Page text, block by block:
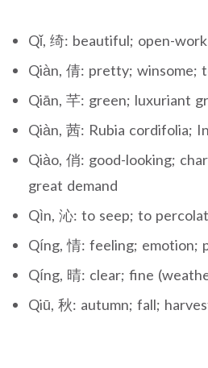
Qǐ, 绮: beautiful; open-
Qiàn, 倩: pretty; winsome;
Qiān, 芊: green; luxuriant
Qiàn, 茜: Rubia cordifolia;
Qiào, 俏: good-looking;
great demand
Qìn, 沁: to seep; to
Qíng, 情: feeling; emotion;
Qíng, 晴: clear; fine
Qiū, 秋: autumn; fall;